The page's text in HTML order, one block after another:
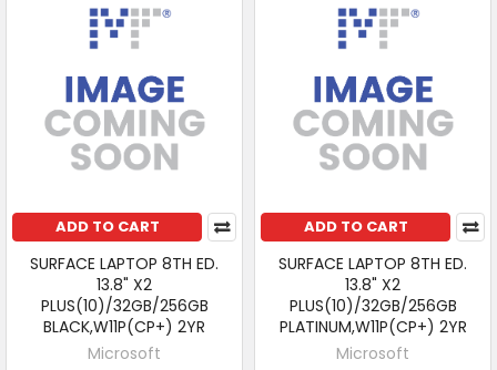
ADD TO CART
SURFACE LAPTOP 8TH ED.
13.8" X2
PLUS(10)/32GB/256GB
BLACK,W11P(CP+) 2YR
Microsoft
ADD TO CART
SURFACE LAPTOP 8TH ED.
13.8" X2
PLUS(10)/32GB/256GB
PLATINUM,W11P(CP+) 2YR
Microsoft